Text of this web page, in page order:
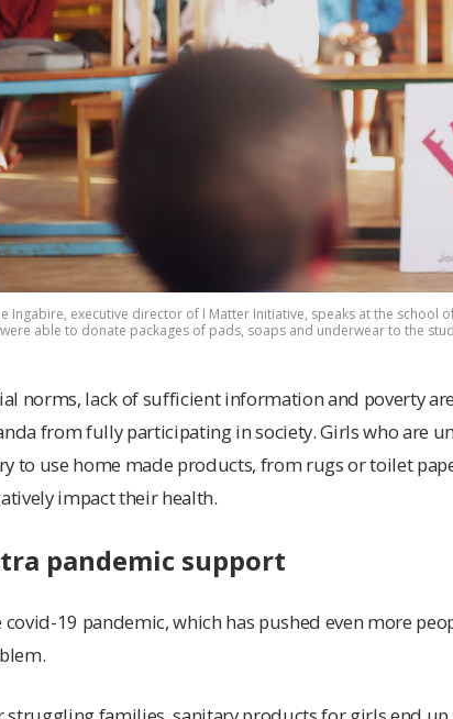
Ingabire, executive director of I Matter Initiative, speaks at the school
able to donate packages of pads, soaps and underwear to the
norms, lack of sufficient information and poverty
from fully participating in society. Girls who are
to use home made products, from rugs or toilet
impact their health.
pandemic support
covid-19 pandemic, which has pushed even more